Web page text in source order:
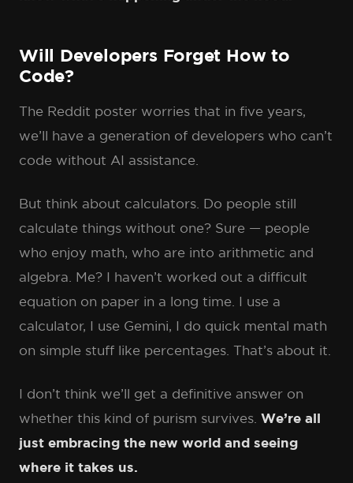
Will Developers Forget How to
Code?
The Reddit poster worries that in five years,
we’ll have a generation of developers who can’t
code without AI assistance.
But think about calculators. Do people still
calculate things without one? Sure — people
who enjoy math, who are into arithmetic and
algebra. Me? I haven’t worked out a difficult
equation on paper in a long time. I use a
calculator, I use Gemini, I do quick mental math
on simple stuff like percentages. That’s about it.
I don’t think we’ll get a definitive answer on
whether this kind of purism survives. We’re all
just embracing the new world and seeing
where it takes us.